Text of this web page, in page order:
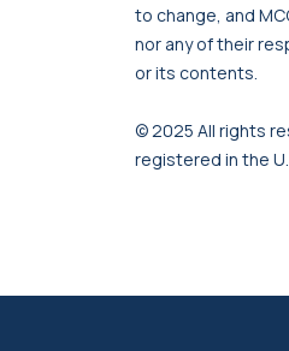
to change, and
nor any of their
or its contents.
© 2025 All rights
registered in the